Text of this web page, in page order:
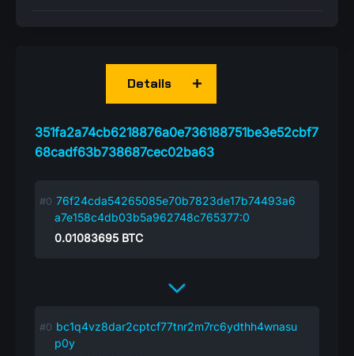
351fa2a74cb6218876a0e736188751be3e52cbf7
68cadf63b738687cec02ba63
Details
76f24cda54265085e70b7823de17b74493a6
a7e158c4db03b5a962748c765377:0
0.01083695 BTC
bc1q4vz8dar2cptcf77tnr2m7rc6ydthh4wnasu
p0y